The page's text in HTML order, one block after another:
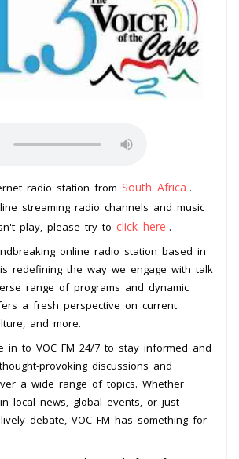
radio station from South Africa .
streaming radio channels and music
play, please try to click here .
online radio station based in
redefining the way we engage with talk
range of programs and dynamic
a fresh perspective on current
and more.
in to VOC FM 24/7 to stay informed and
provoking discussions and
a wide range of topics. Whether
local news, global events, or just
debate, VOC FM has something for